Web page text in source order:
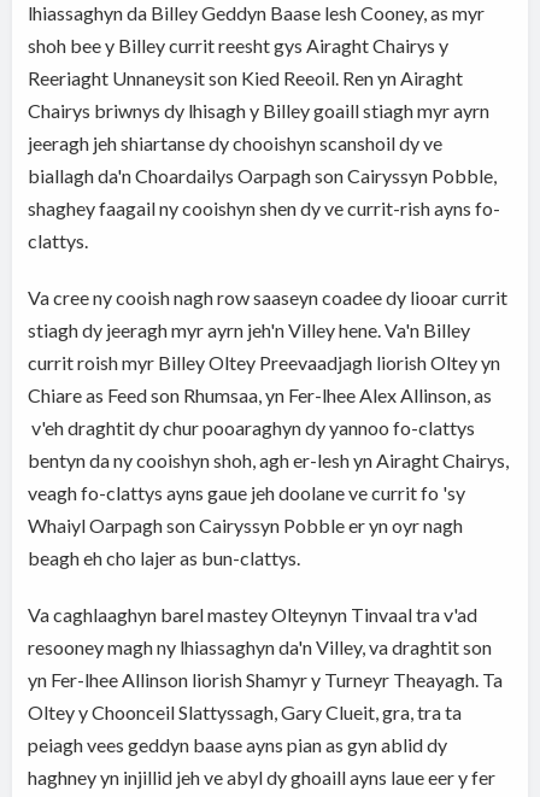
lhiassaghyn da Billey Geddyn Baase lesh Cooney, as myr
shoh bee y Billey currit reesht gys Airaght Chairys y
Reeriaght Unnaneysit son Kied Reeoil. Ren yn Airaght
Chairys briwnys dy lhisagh y Billey goaill stiagh myr ayrn
jeeragh jeh shiartanse dy chooishyn scanshoil dy ve
biallagh da'n Choardailys Oarpagh son Cairyssyn Pobble,
shaghey faagail ny cooishyn shen dy ve currit-rish ayns fo-
clattys.
Va cree ny cooish nagh row saaseyn coadee dy liooar currit
stiagh dy jeeragh myr ayrn jeh'n Villey hene. Va'n Billey
currit roish myr Billey Oltey Preevaadjagh liorish Oltey yn
Chiare as Feed son Rhumsaa, yn Fer-lhee Alex Allinson, as
v'eh draghtit dy chur pooaraghyn dy yannoo fo-clattys
bentyn da ny cooishyn shoh, agh er-lesh yn Airaght Chairys,
veagh fo-clattys ayns gaue jeh doolane ve currit fo 'sy
Whaiyl Oarpagh son Cairyssyn Pobble er yn oyr nagh
beagh eh cho lajer as bun-clattys.
Va caghlaaghyn barel mastey Olteynyn Tinvaal tra v'ad
resooney magh ny lhiassaghyn da'n Villey, va draghtit son
yn Fer-lhee Allinson liorish Shamyr y Turneyr Theayagh. Ta
Oltey y Choonceil Slattyssagh, Gary Clueit, gra, tra ta
peiagh vees geddyn baase ayns pian as gyn ablid dy
haghney yn injillid jeh ve abyl dy ghoaill ayns laue eer y fer